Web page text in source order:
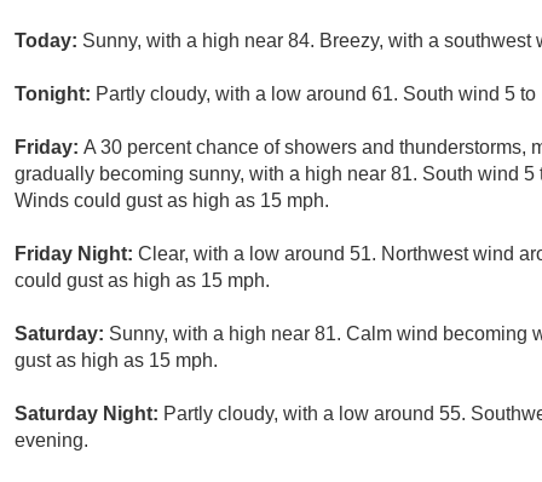
Today: Sunny, with a high near 84. Breezy, with a
Tonight: Partly cloudy, with a low around 61. South wind 5
Friday: A 30 percent chance of showers and thunderstorms,
gradually becoming sunny, with a high near 81. South wind
Winds could gust as high as 15 mph.
Friday Night: Clear, with a low around 51. Northwest wind
could gust as high as 15 mph.
Saturday: Sunny, with a high near 81. Calm wind becoming
gust as high as 15 mph.
Saturday Night: Partly cloudy, with a low around 55.
evening.